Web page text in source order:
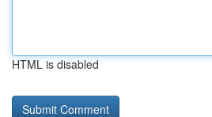
HTML is disabled